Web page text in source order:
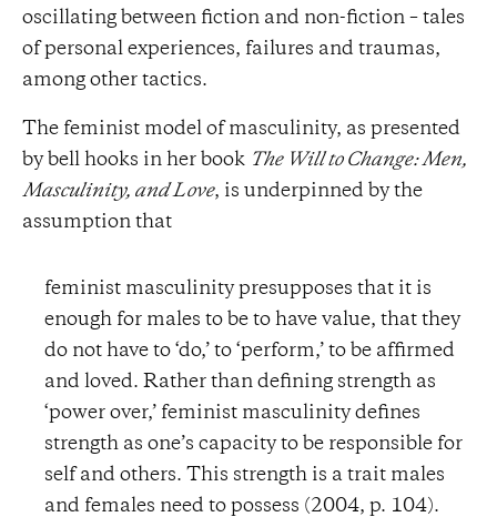
oscillating between fiction and non-fiction – tales
of personal experiences, failures and traumas,
among other tactics.
The feminist model of masculinity, as presented
by bell hooks in her book The Will to Change: Men,
Masculinity, and Love, is underpinned by the
assumption that
feminist masculinity presupposes that it is
enough for males to be to have value, that they
do not have to ‘do,’ to ‘perform,’ to be affirmed
and loved. Rather than defining strength as
‘power over,’ feminist masculinity defines
strength as one’s capacity to be responsible for
self and others. This strength is a trait males
and females need to possess (2004, p. 104).